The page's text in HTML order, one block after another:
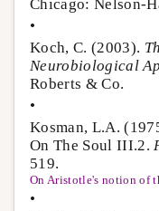
Chicago: Nelson-
•
Koch, C. (2003).
Neurobiological
Roberts & Co.
•
Kosman, L.A.
On The Soul III.2.
519.
On Aristotle's notion of
•